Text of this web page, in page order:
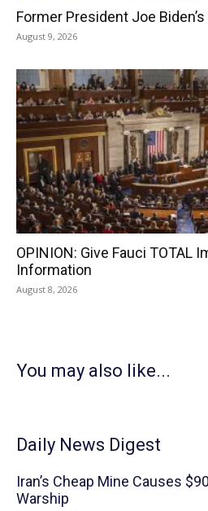
Former President Joe
August 9, 2026
OPINION: Give Fauci TOTAL
Information
August 8, 2026
You may also like...
Daily News Digest
Iran’s Cheap Mine Causes
Warship